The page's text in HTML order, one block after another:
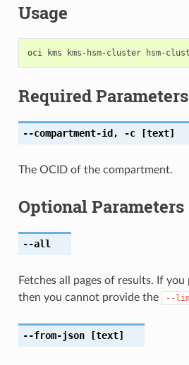
Usage
Required Parameters
--compartment-id , -c[text]
The OCID of the compartment.
Optional Parameters
--all
Fetches all pages of results. If
then you cannot provide the
--
--from-json[text]